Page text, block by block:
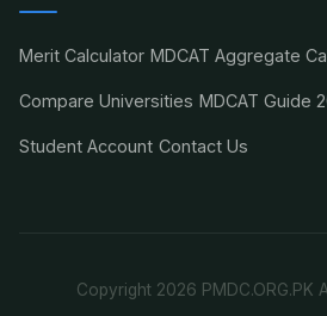
Merit Calculator MDCAT Aggregate
Compare Universities MDCAT Guide
Student Account Contact Us
Copyright 2026 PMDC.ORG.PK